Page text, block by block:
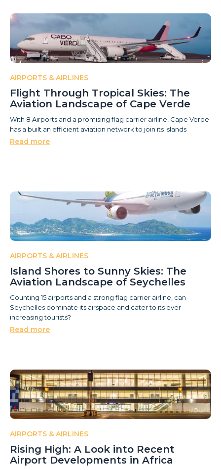
AIRPORTS & AIRLINES
Flight Through Tropical Skies: The
Aviation Landscape of Cape Verde
With 8 Airports and a promising flag carrier airline, Cape Verde
has a built an efficient aviation network to join its islands
Read more
AIRPORTS & AIRLINES
Island Shores to Sunny Skies: The
Aviation Landscape of Seychelles
Counting 15 airports and a strong flag carrier airline, can
Seychelles dominate its airspace and cater to its ever-
increasing tourists?
Read more
AIRPORTS & AIRLINES
Rising High: A Look into Recent
Airport Developments in Africa